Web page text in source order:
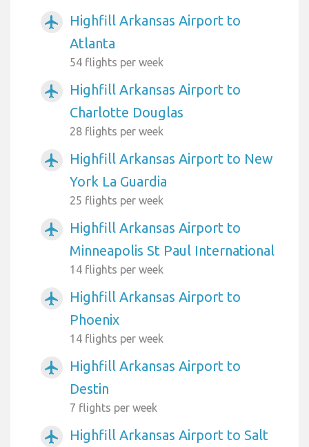
airplanemode_active
Highfill Arkansas Airport to
Atlanta
54 flights per week
airplanemode_active
Highfill Arkansas Airport to
Charlotte Douglas
28 flights per week
airplanemode_active
Highfill Arkansas Airport to New
York La Guardia
25 flights per week
airplanemode_active
Highfill Arkansas Airport to
Minneapolis St Paul International
14 flights per week
airplanemode_active
Highfill Arkansas Airport to
Phoenix
14 flights per week
airplanemode_active
Highfill Arkansas Airport to
Destin
7 flights per week
airplanemode_active Highfill Arkansas Airport to Salt